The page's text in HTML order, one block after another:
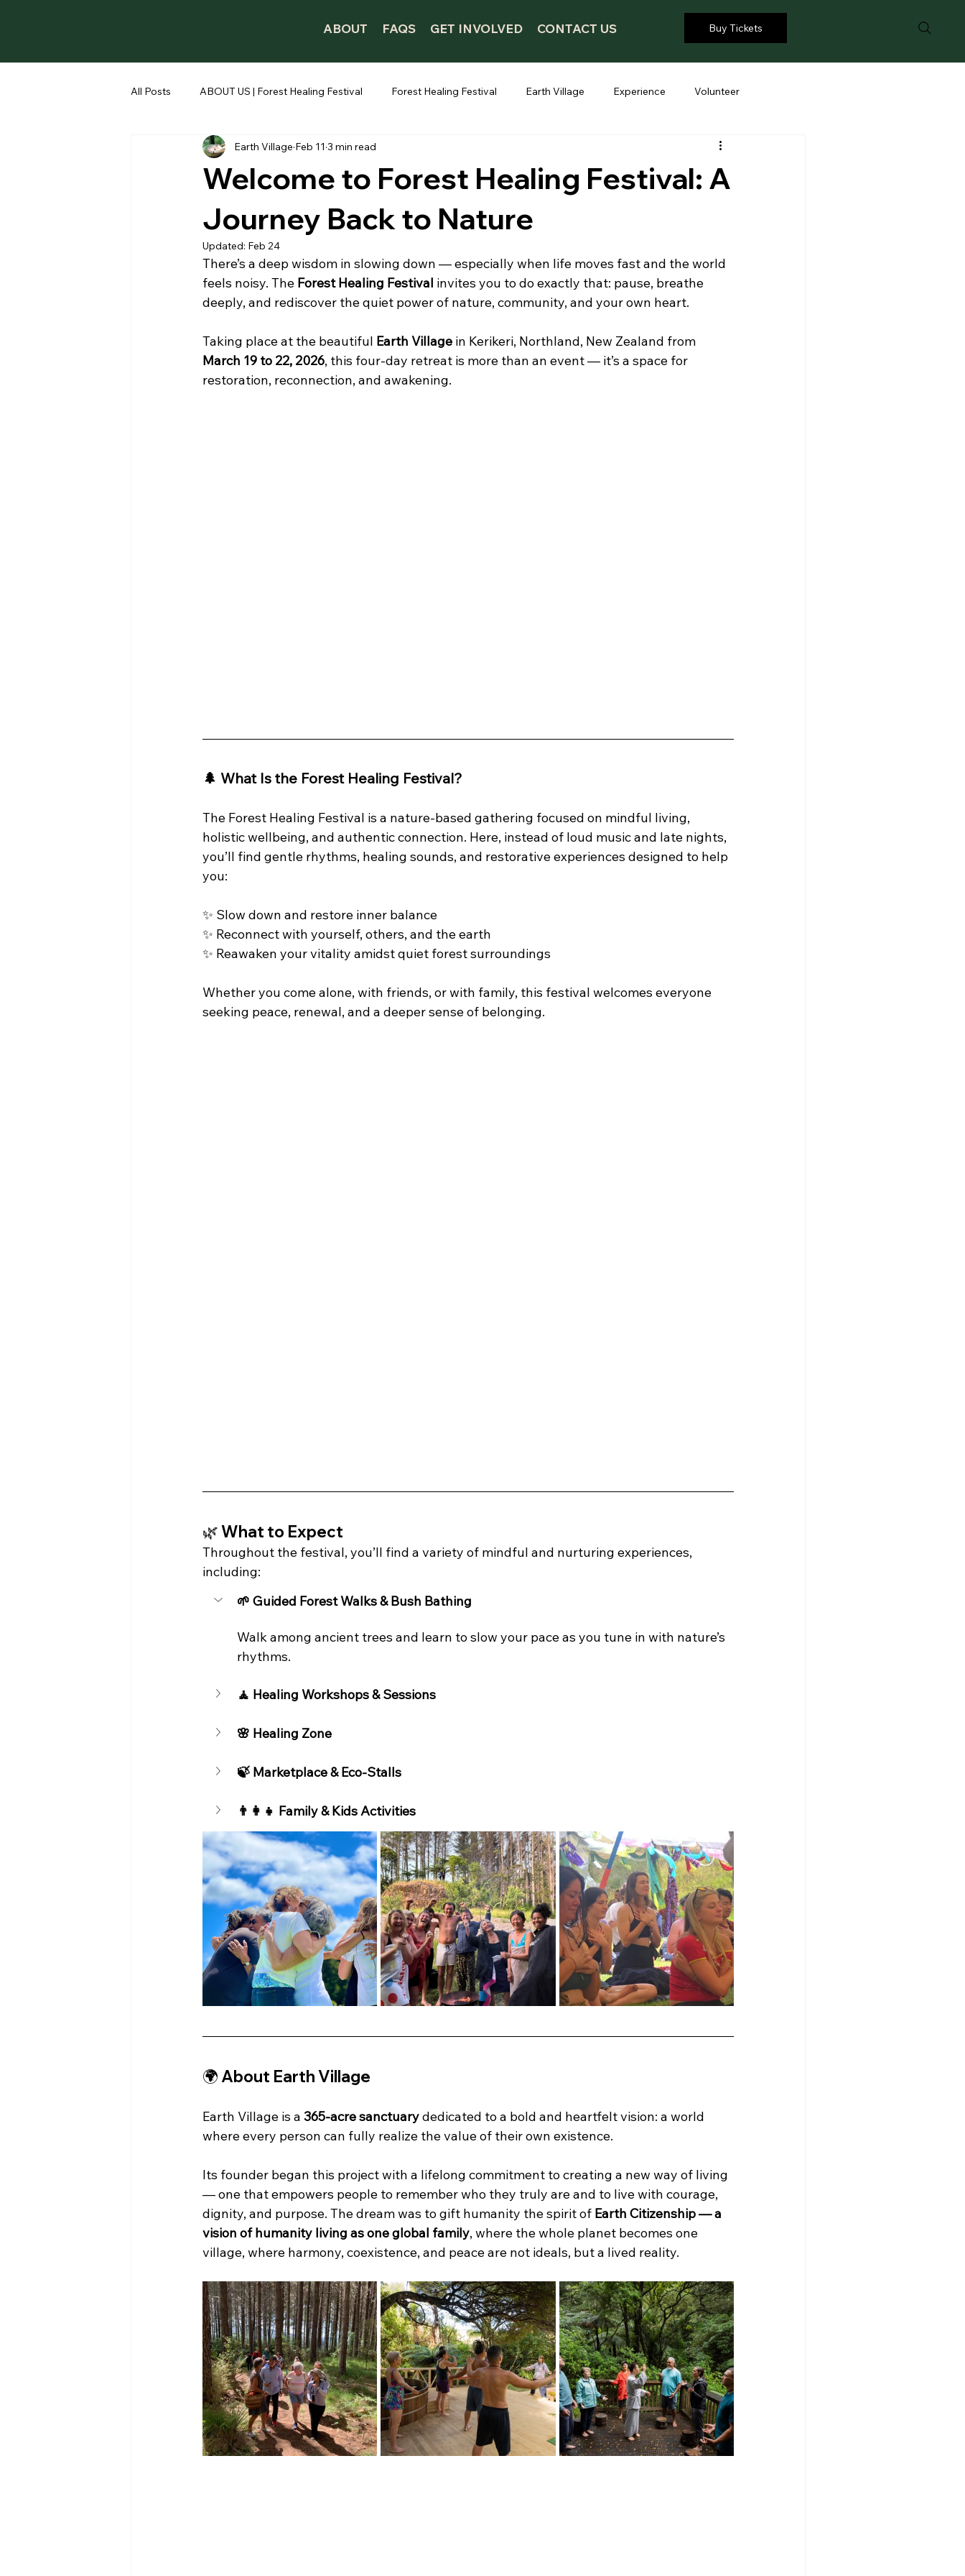
ABOUT FAQS GET INVOLVED CONTACT US Buy Tickets
All Posts ABOUT US | Forest Healing Festival Forest Healing Festival Earth Village Experience Volunteer
Welcome to Forest Healing Festival: A
Journey Back to Nature
Earth Village Feb 11 3 min read
Updated: Feb 24
There’s a deep wisdom in slowing down — especially when life moves fast and the world
feels noisy. The Forest Healing Festival invites you to do exactly that: pause, breathe
deeply, and rediscover the quiet power of nature, community, and your own heart.
Taking place at the beautiful Earth Village in Kerikeri, Northland, New Zealand from
March 19 to 22, 2026, this four-day retreat is more than an event — it’s a space for
restoration, reconnection, and awakening.
🌲 What Is the Forest Healing Festival?
The Forest Healing Festival is a nature-based gathering focused on mindful living,
holistic wellbeing, and authentic connection. Here, instead of loud music and late nights,
you’ll find gentle rhythms, healing sounds, and restorative experiences designed to help
you:
✨ Slow down and restore inner balance
✨ Reconnect with yourself, others, and the earth
✨ Reawaken your vitality amidst quiet forest surroundings
Whether you come alone, with friends, or with family, this festival welcomes everyone
seeking peace, renewal, and a deeper sense of belonging.
🌿 What to Expect
Throughout the festival, you’ll find a variety of mindful and nurturing experiences,
including:
🌱 Guided Forest Walks & Bush Bathing
Walk among ancient trees and learn to slow your pace as you tune in with nature’s
rhythms.
🧘 Healing Workshops & Sessions
🌸 Healing Zone
🍃 Marketplace & Eco-Stalls
👨‍👩‍👧 Family & Kids Activities
🌍 About Earth Village
Earth Village is a 365-acre sanctuary dedicated to a bold and heartfelt vision: a world
where every person can fully realize the value of their own existence.
Its founder began this project with a lifelong commitment to creating a new way of living
— one that empowers people to remember who they truly are and to live with courage,
dignity, and purpose. The dream was to gift humanity the spirit of Earth Citizenship — a
vision of humanity living as one global family, where the whole planet becomes one
village, where harmony, coexistence, and peace are not ideals, but a lived reality.